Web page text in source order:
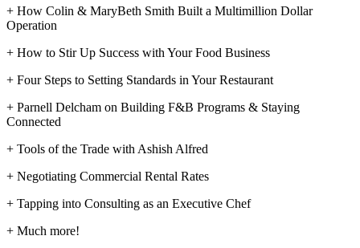
+ How Colin & MaryBeth Smith Built a Multimillion Dollar
Operation
+ How to Stir Up Success with Your Food Business
+ Four Steps to Setting Standards in Your Restaurant
+ Parnell Delcham on Building F&B Programs & Staying
Connected
+ Tools of the Trade with Ashish Alfred
+ Negotiating Commercial Rental Rates
+ Tapping into Consulting as an Executive Chef
+ Much more!